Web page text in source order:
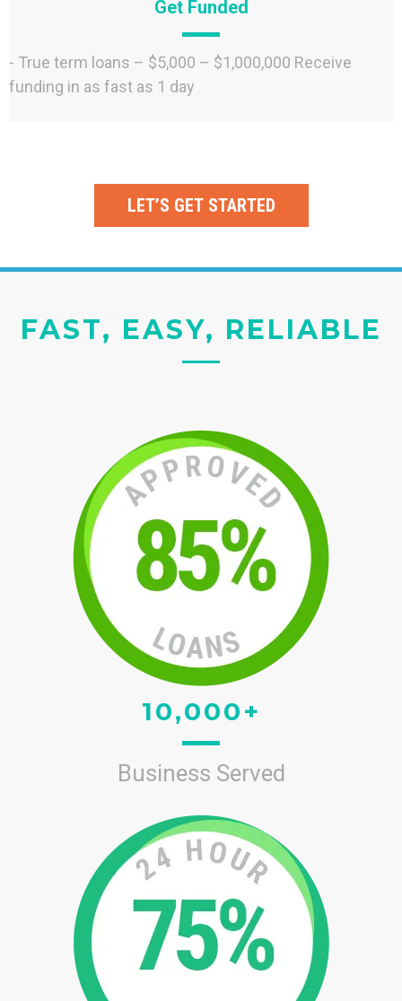
Get Funded
- True term loans – $5,000 – $1,000,000 Receive
funding in as fast as 1 day
LET’S GET STARTED
FAST, EASY, RELIABLE
10,000+
Business Served